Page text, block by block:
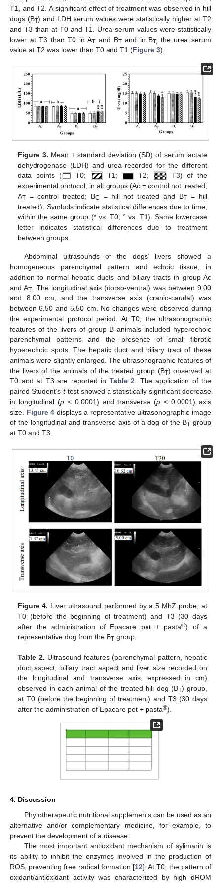
T1, and T2. A significant effect of treatment was observed in hill
dogs (BT) and LDH serum values were statistically higher at T2
and T3 than at T0 and T1. Urea serum values were statistically
lower at T3 than T0 in AT and BTand in BT, the urea serum
value at T2 was lower than T0 and T1 (Figure 3).
Figure 3. Mean ± standard deviation (SD) of serum lactate
dehydrogenase (LDH) and urea recorded for the different
data points (
T0; T1; T2;
T3) of the
experimental protocol, in all groups (Ac = control not treated;
AT = control treated; BC = hill not treated and BT = hill
treated). Symbols indicate statistical differences due to time,
within the same group (* vs. T0; ° vs. T1). Same lowercase
letter indicates statistical differences due to treatment
between groups.
Abdominal ultrasounds of the dogs’ livers showed a
homogeneous parenchymal pattern and echoic tissue, in
addition to normal hepatic ducts and biliary tracts in group Ac
and AT . The longitudinal axis (dorso-ventral) was between 9.00
and 8.00 cm, and the transverse axis (cranio-caudal) was
between 6.50 and 5.50 cm. No changes were observed during
the experimental protocol period. At T0, the ultrasonographic
features of the livers of group B animals included hyperechoic
parenchymal patterns and the presence of small fibrotic
hyperechoic spots. The hepatic duct and biliary tract of these
animals were slightly enlarged. The ultrasonographic features of
the livers of the animals of the treated group (BT) observed at
T0 and at T3 are reported in Table 2 . The application of the
paired Student’s t-test showed a statistically significant decrease
in longitudinal (p< 0.0001) and transverse (p < 0.0001) axis
size. Figure 4 displays a representative ultrasonographic image
of the longitudinal and transverse axis of a dog of the BT group
at T0 and T3.
Figure 4. Liver ultrasound performed by a 5 MhZ probe, at
T0 (before the beginning of treatment) and T3 (30 days
after the administration of Epacare pet + pasta®) of a
representative dog from the BT group.
Table 2. Ultrasound features (parenchymal pattern, hepatic
duct aspect, biliary tract aspect and liver size recorded on
the longitudinal and transverse axis, expressed in cm)
observed in each animal of the treated hill dog (BT) group,
at T0 (before the beginning of treatment) and T3 (30 days
after the administration of Epacare pet + pasta®).
4. Discussion
Phytotherapeutic nutritional supplements can be used as an
alternative and/or complementary medicine, for example, to
prevent the development of a disease.
The most important antioxidant mechanism of sylimarin is
its ability to inhibit the enzymes involved in the production of
ROS, preventing free radical formation [12]. At T0, the pattern of
oxidant/antioxidant activity was characterized by high dROM